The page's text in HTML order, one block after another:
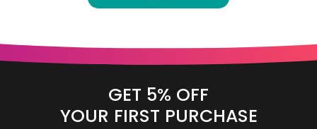
GET 5% OFF
YOUR FIRST PURCHASE